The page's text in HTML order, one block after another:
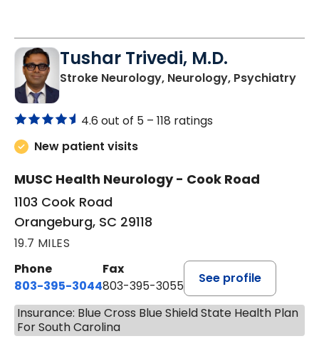
Tushar Trivedi, M.D.
Stroke Neurology, Neurology, Psychiatryin
4.6 out of 5 – 118 ratings
New patient visits
MUSC Health Neurology - Cook Road
1103 Cook Road
Orangeburg, SC 29118
19.7 MILES
Phone
803-395-3044
Fax
803-395-3055
See profile
Insurance: Blue Cross Blue Shield State Health Plan
For South Carolina